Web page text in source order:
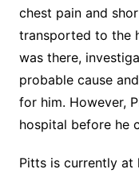
chest pain and
transported to the
was there,
probable cause
for him. However,
hospital before he
Pitts is currently at